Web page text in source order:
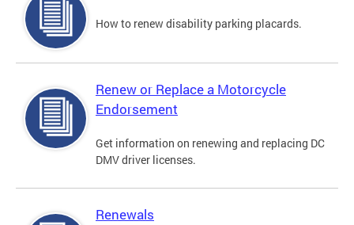
How to renew disability parking placards.
Renew or Replace a Motorcycle
Endorsement
Get information on renewing and replacing DC
DMV driver licenses.
Renewals